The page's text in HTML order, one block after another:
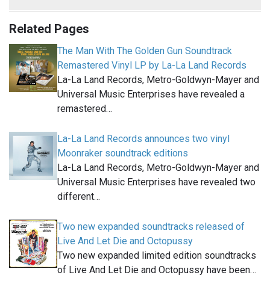
Related Pages
The Man With The Golden Gun Soundtrack
Remastered Vinyl LP by La-La Land Records
La-La Land Records, Metro-Goldwyn-Mayer and
Universal Music Enterprises have revealed a
remastered…
La-La Land Records announces two vinyl
Moonraker soundtrack editions
La-La Land Records, Metro-Goldwyn-Mayer and
Universal Music Enterprises have revealed two
different…
Two new expanded soundtracks released of
Live And Let Die and Octopussy
Two new expanded limited edition soundtracks
of Live And Let Die and Octopussy have been…